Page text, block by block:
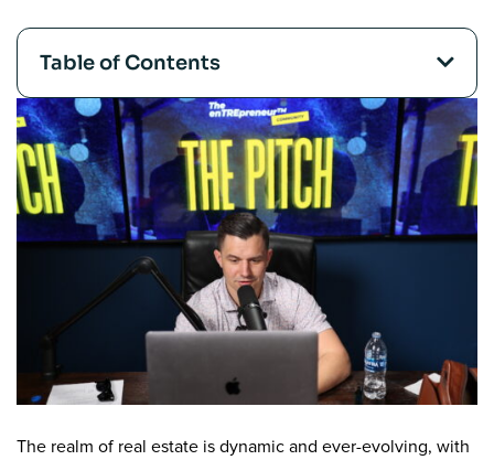
Table of Contents
The realm of real estate is dynamic and ever-evolving, with